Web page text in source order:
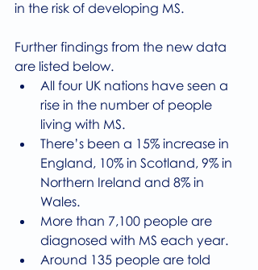
in the risk of developing MS.
Further findings from the new data
are listed below.
All four UK nations have seen a
rise in the number of people
living with MS.
There’s been a 15% increase in
England, 10% in Scotland, 9% in
Northern Ireland and 8% in
Wales.
More than 7,100 people are
diagnosed with MS each year.
Around 135 people are told